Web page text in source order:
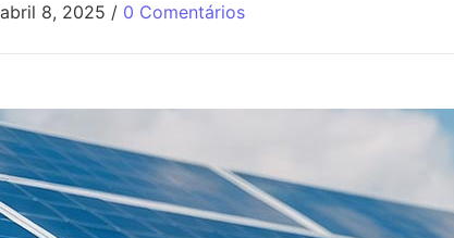
abril 8, 2025 / 0 Comentários